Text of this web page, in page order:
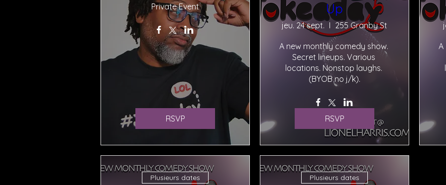
Private Event
RSVP
Up
jeu. 24 sept. 255 Granby St
A new monthly comedy show.
Secret lineups. Various
locations. Nonstop laughs.
(BYOB no j/k).
RSVP
A
Plusieurs dates Plusieurs dates